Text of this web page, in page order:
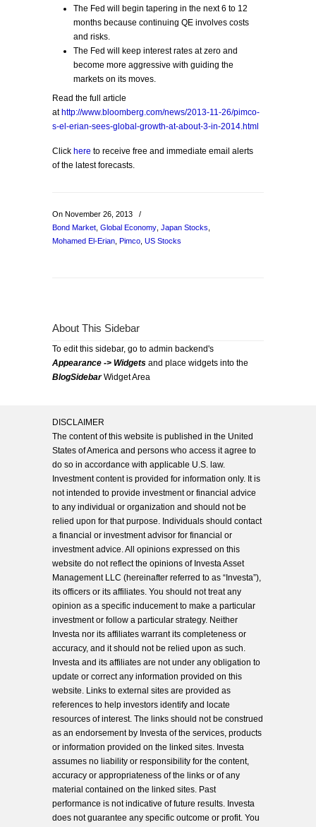
The Fed will begin tapering in the next 6 to 12
months because continuing QE involves costs
and risks.
The Fed will keep interest rates at zero and
become more aggressive with guiding the
markets on its moves.
Read the full article
at http://www.bloomberg.com/news/2013-11-26/pimco-
s-el-erian-sees-global-growth-at-about-3-in-2014.html
Click here to receive free and immediate email alerts
of the latest forecasts.
On November 26, 2013
/
Bond Market Global Economy Japan Stocks
Mohamed El-Erian Pimco US Stocks
About This Sidebar
To edit this sidebar, go to admin backend's
Appearance -> Widgets and place widgets into the
BlogSidebarWidget Area
DISCLAIMER
The content of this website is published in the United
States of America and persons who access it agree to
do so in accordance with applicable U.S. law.
Investment content is provided for information only. It is
not intended to provide investment or financial advice
to any individual or organization and should not be
relied upon for that purpose. Individuals should contact
a financial or investment advisor for financial or
investment advice. All opinions expressed on this
website do not reflect the opinions of Investa Asset
Management LLC (hereinafter referred to as “Investa”),
its officers or its affiliates. You should not treat any
opinion as a specific inducement to make a particular
investment or follow a particular strategy. Neither
Investa nor its affiliates warrant its completeness or
accuracy, and it should not be relied upon as such.
Investa and its affiliates are not under any obligation to
update or correct any information provided on this
website. Links to external sites are provided as
references to help investors identify and locate
resources of interest. The links should not be construed
as an endorsement by Investa of the services, products
or information provided on the linked sites. Investa
assumes no liability or responsibility for the content,
accuracy or appropriateness of the links or of any
material contained on the linked sites. Past
performance is not indicative of future results. Investa
does not guarantee any specific outcome or profit. You